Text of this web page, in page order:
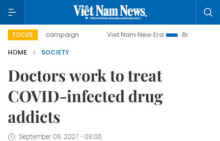
FOCUS
campaign Viet Nam New Era
Bringing Resolutions
HOME
SOCIETY
Doctors work to treat
COVID-infected drug
addicts
September 09, 2021 - 08:00